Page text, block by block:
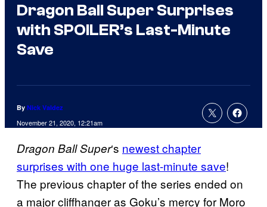
Dragon Ball Super Surprises
with SPOILER’s Last-Minute
Save
By Nick Valdez
November 21, 2020, 12:21am
Dragon BallSuper‘s newest chapter
surprises with one huge last-minute save!
The previous chapter of the series ended on
a major cliffhanger as Goku’s mercy for Moro